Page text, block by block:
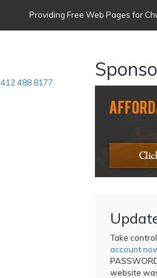
Providing Free Web Pages for
412 488 8177
Take
account
website